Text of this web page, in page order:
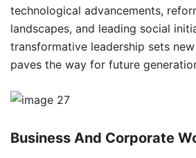
technological advancements,
landscapes, and leading social
transformative leadership sets
paves the way for future
Business And Corporate